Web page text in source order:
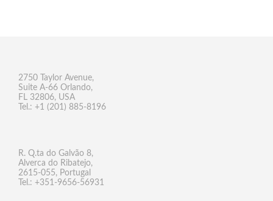
2750 Taylor Avenue,
Suite A-66 Orlando,
FL 32806, USA
Tel.: +1 (201) 885-8196
R. Q.ta do Galvão 8,
Alverca do Ribatejo,
2615-055, Portugal
Tel.: +351-9656-56931